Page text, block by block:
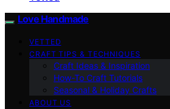
Love Handmade
VETTED
CRAFT TIPS & TECHNIQUES
Craft Ideas & Inspiration
How-To Craft Tutorials
Seasonal & Holiday Crafts
ABOUT US